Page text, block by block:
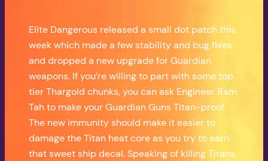
Elite Dangerous released a small dot patch this
week which made a few stability and bug fixes
and dropped a new upgrade for Guardian
weapons. If you’re willing to part with some top
tier Thargoid chunks, you can ask Engineer Ram
Tah to make your Guardian Guns Titan-proof.
The new immunity should make it easier to
damage the Titan heat core as you try to earn
that sweet ship decal. Speaking of killing Titans,